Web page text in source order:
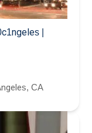
|
CA